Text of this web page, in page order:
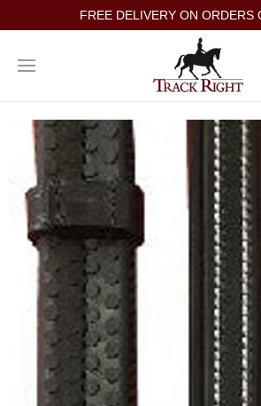
FREE DELIVERY ON ORDERS